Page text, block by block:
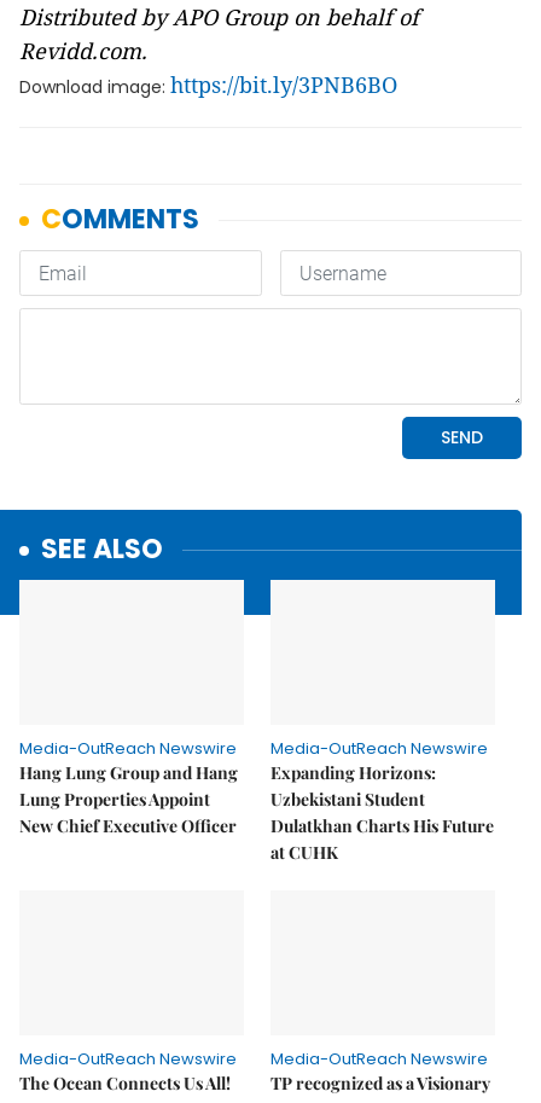
Distributed by APO Group on behalf of
Revidd.com.
Download image: https://bit.ly/3PNB6BO
SEE ALSO
Media-OutReach Newswire
Hang Lung Group and Hang
Lung Properties Appoint
New Chief Executive Officer
Media-OutReach Newswire
Expanding Horizons:
Uzbekistani Student
Dulatkhan Charts His Future
at CUHK
Media-OutReach Newswire
The Ocean Connects Us All!
Media-OutReach Newswire
TP recognized as a Visionary